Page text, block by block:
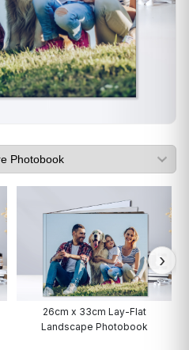
26cm x 33cm Lay-Flat
Landscape Photobook